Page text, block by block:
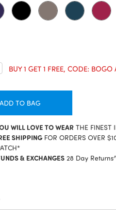
BUY 1 GET 1 FREE, CODE: BOGO
ADD TO BAG
WILL LOVE TO WEARTHE FINEST
SHIPPINGFOR ORDERS OVER
& EXCHANGES28 Day